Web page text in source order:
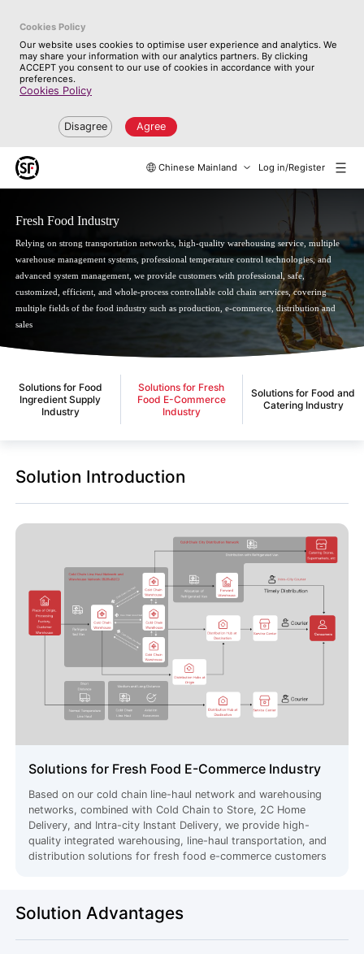
Cookies Policy
Our website uses cookies to optimise user experience and analytics. We
may share your information with our analytics partners. By clicking
ACCEPT you consent to our use of cookies in accordance with your
preferences.
Cookies Policy
Disagree Agree
Chinese Mainland Log in/Register
Fresh Food Industry
Relying on strong transportation networks, high-quality warehousing service, multiple
warehouse management systems, professional temperature control technologies, and
advanced system management, we provide customers with professional, safe,
customized, efficient, and whole-process controllable cold chain services, covering
multiple fields of the food industry such as production, e-commerce, distribution and
sales
Solutions for Food
Ingredient Supply
Industry
Solutions for Fresh
Food E-Commerce
Industry
Solutions for Food and
Catering Industry
Solution Introduction
Solutions for Fresh Food E-Commerce Industry
Based on our cold chain line-haul network and warehousing
networks, combined with Cold Chain to Store, 2C Home
Delivery, and Intra-city Instant Delivery, we provide high-
quality integrated warehousing, line-haul transportation, and
distribution solutions for fresh food e-commerce customers
Solution Advantages